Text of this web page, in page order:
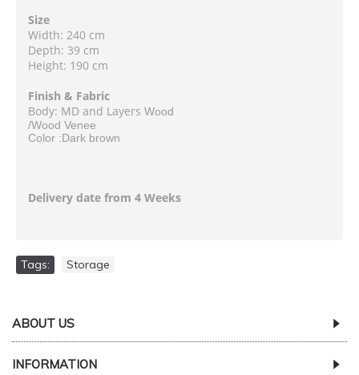
Size
Width: 240 cm
Depth: 39 cm
Height: 190 cm
Finish & Fabric
Body: MD and Layers Wood
/Wood Venee
Color :Dark brown
Delivery date from 4 Weeks
Tags: Storage
ABOUT US
INFORMATION